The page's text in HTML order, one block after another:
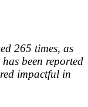
265 times, as
been reported
impactful in